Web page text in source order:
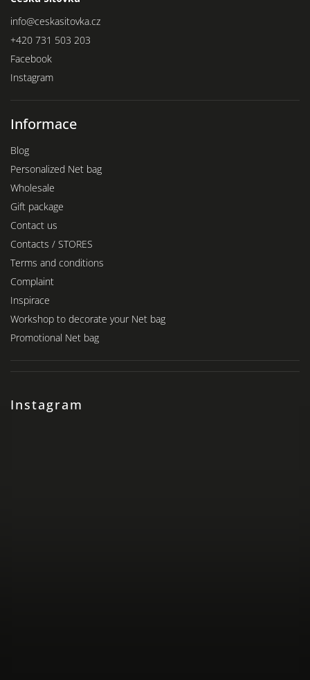
info@ceskasitovka.cz
+420 731 503 203
Facebook
Instagram
Informace
Blog
Personalized Net bag
Wholesale
Gift package
Contact us
Contacts / STORES
Terms and conditions
Complaint
Inspirace
Workshop to decorate your Net bag
Promotional Net bag
Instagram